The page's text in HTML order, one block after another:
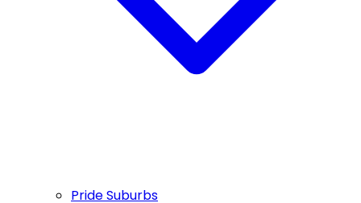
Pride Suburbs